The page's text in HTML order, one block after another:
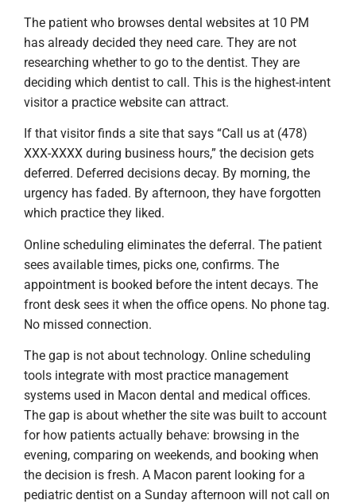
The patient who browses dental websites at 10 PM
has already decided they need care. They are not
researching whether to go to the dentist. They are
deciding which dentist to call. This is the highest-intent
visitor a practice website can attract.
If that visitor finds a site that says “Call us at (478)
XXX-XXXX during business hours,” the decision gets
deferred. Deferred decisions decay. By morning, the
urgency has faded. By afternoon, they have forgotten
which practice they liked.
Online scheduling eliminates the deferral. The patient
sees available times, picks one, confirms. The
appointment is booked before the intent decays. The
front desk sees it when the office opens. No phone tag.
No missed connection.
The gap is not about technology. Online scheduling
tools integrate with most practice management
systems used in Macon dental and medical offices.
The gap is about whether the site was built to account
for how patients actually behave: browsing in the
evening, comparing on weekends, and booking when
the decision is fresh. A Macon parent looking for a
pediatric dentist on a Sunday afternoon will not call on